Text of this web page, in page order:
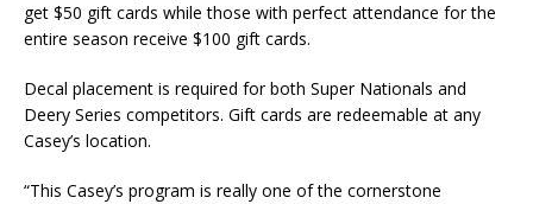
get $50 gift cards while those with per­fect attendance for the
entire season receive $100 gift cards.
Decal placement is required for both Super Nationals and
Deery Series competitors. Gift cards are redeemable at any
Casey’s location.
“This Casey’s program is really one of the cornerstone